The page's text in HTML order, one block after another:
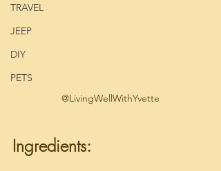
TRAVEL
JEEP
DIY
PETS
@LivingWellWithYvette
Ingredients: